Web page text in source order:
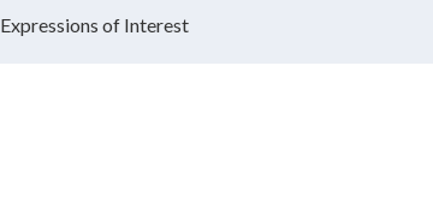
Expressions of Interest